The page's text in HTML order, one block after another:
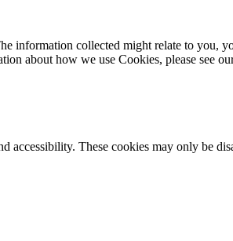
collected might relate to you,
about how we use Cookies, please see
accessibility. These cookies may only be